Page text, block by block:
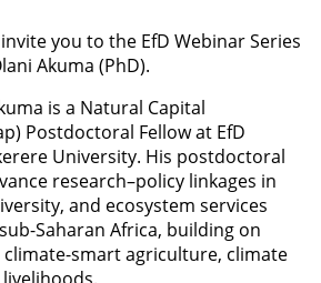
you to the EfD Webinar Series
Akuma (PhD).
is a Natural Capital
Postdoctoral Fellow at EfD
University. His postdoctoral
research–policy linkages in
and ecosystem services
Saharan Africa, building on
smart agriculture, climate